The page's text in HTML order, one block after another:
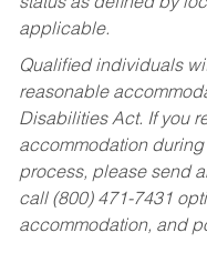
applicable.
Qualified individuals
reasonable
Disabilities Act. If you
accommodation
process, please send
call (800) 471-7431
accommodation, and